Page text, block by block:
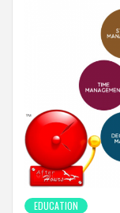
EDUCATION